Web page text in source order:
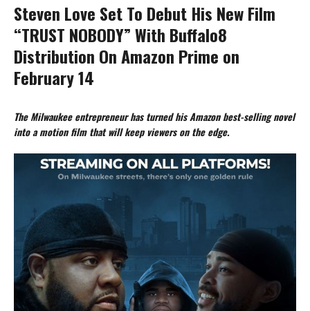
Steven Love Set To Debut His New Film
“TRUST NOBODY” With Buffalo8
Distribution On Amazon Prime on
February 14
The Milwaukee entrepreneur has turned his Amazon best-selling novel
into a motion film that will keep viewers on the edge.